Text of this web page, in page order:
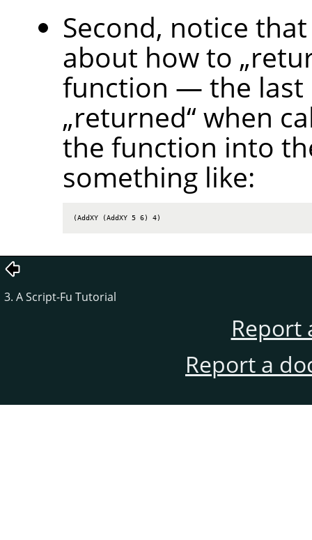
Second, notice
about how to „
function — the last
„returned“ when
the function into
something like:
(AddXY (AddXY 5 6) 4)
3. A Script-Fu Tutorial
Report
Report a